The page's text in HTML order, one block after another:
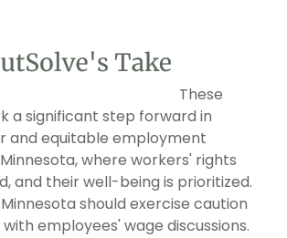
These
a significant step forward in
and equitable employment
where workers' rights
and their well-being is prioritized.
should exercise caution
employees' wage discussions.